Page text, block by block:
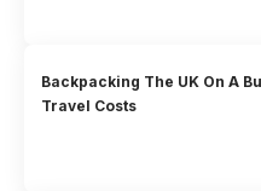
Backpacking The UK On A
Travel Costs